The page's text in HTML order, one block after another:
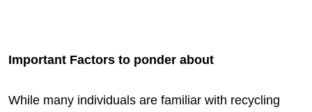
Important Factors to ponder about
While many individuals are familiar with recycling